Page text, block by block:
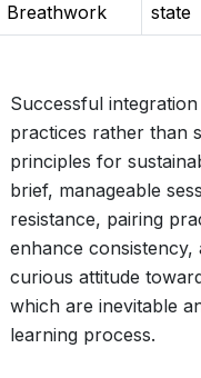
Breathwork
state
Successful
practices rather than
principles for
brief, manageable
resistance, pairing
enhance consistency,
curious attitude
which are inevitable
learning process.